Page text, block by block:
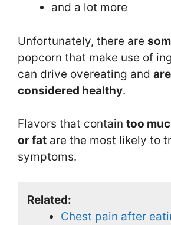
and a lot more
Unfortunately, there are
popcorn that make use of
can drive overeating and
considered healthy.
Flavors that contain too
or fat are the most likely to
symptoms.
Related:
Chest pain after